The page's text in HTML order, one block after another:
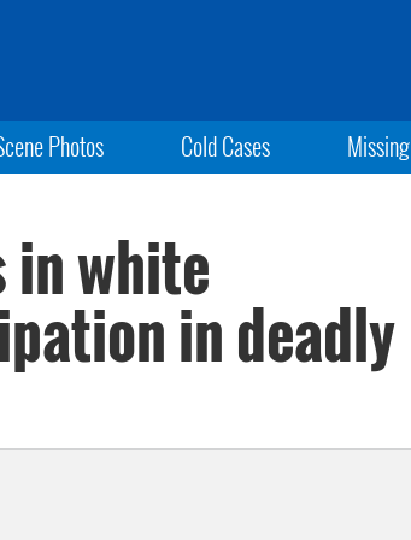
Photos Cold Cases Missing
white
in deadly